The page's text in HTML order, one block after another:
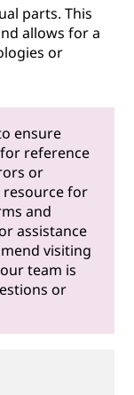
parts. This
allows for a
or
ensure
reference
or
resource for
and
assistance
visiting
team is
or